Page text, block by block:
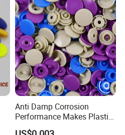
Anti Damp Corrosion
Performance Makes Plastic
Snap Buttons